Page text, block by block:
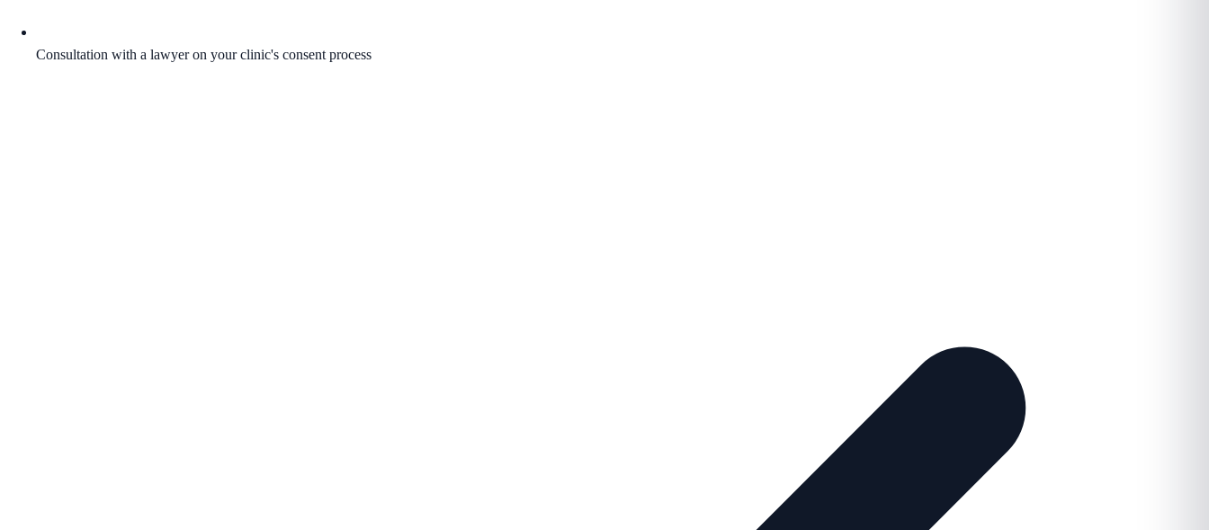
Consultation with a lawyer on your clinic's consent process